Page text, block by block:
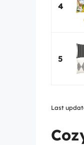
4
5
Last